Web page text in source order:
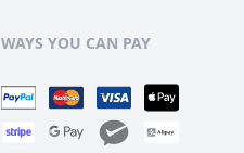
WAYS YOU CAN PAY